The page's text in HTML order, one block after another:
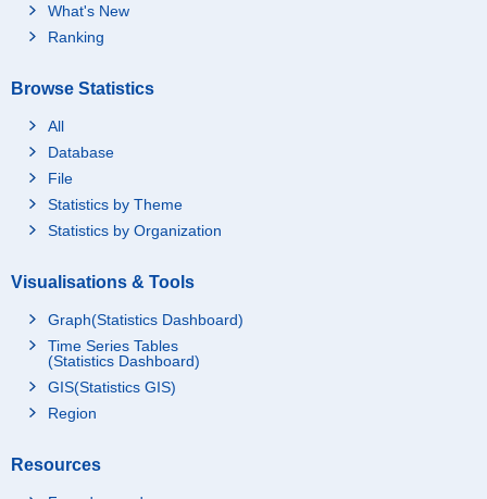
What's New
Ranking
Browse Statistics
All
Database
File
Statistics by Theme
Statistics by Organization
Visualisations & Tools
Graph(Statistics Dashboard)
Time Series Tables
(Statistics Dashboard)
GIS(Statistics GIS)
Region
Resources